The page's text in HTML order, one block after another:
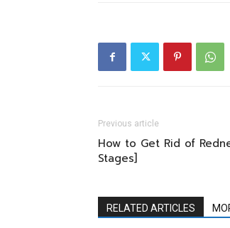
Previous article
How to Get Rid of
Stages]
RELATED ARTICLES